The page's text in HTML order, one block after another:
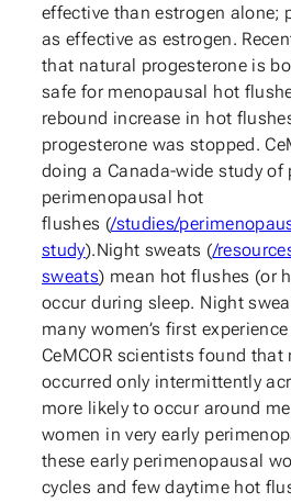
effective than estrogen alone;
as effective as estrogen.
that natural progesterone is
safe for menopausal hot
rebound increase in hot
progesterone was stopped.
doing a Canada-wide study of
perimenopausal hot
flushes (/studies/
study).Night sweats (/
sweats) mean hot flushes (or
occur during sleep. Night
many women’s first
CeMCOR scientists found
occurred only intermittently
more likely to occur around
women in very early
these early perimenopausal
cycles and few daytime hot